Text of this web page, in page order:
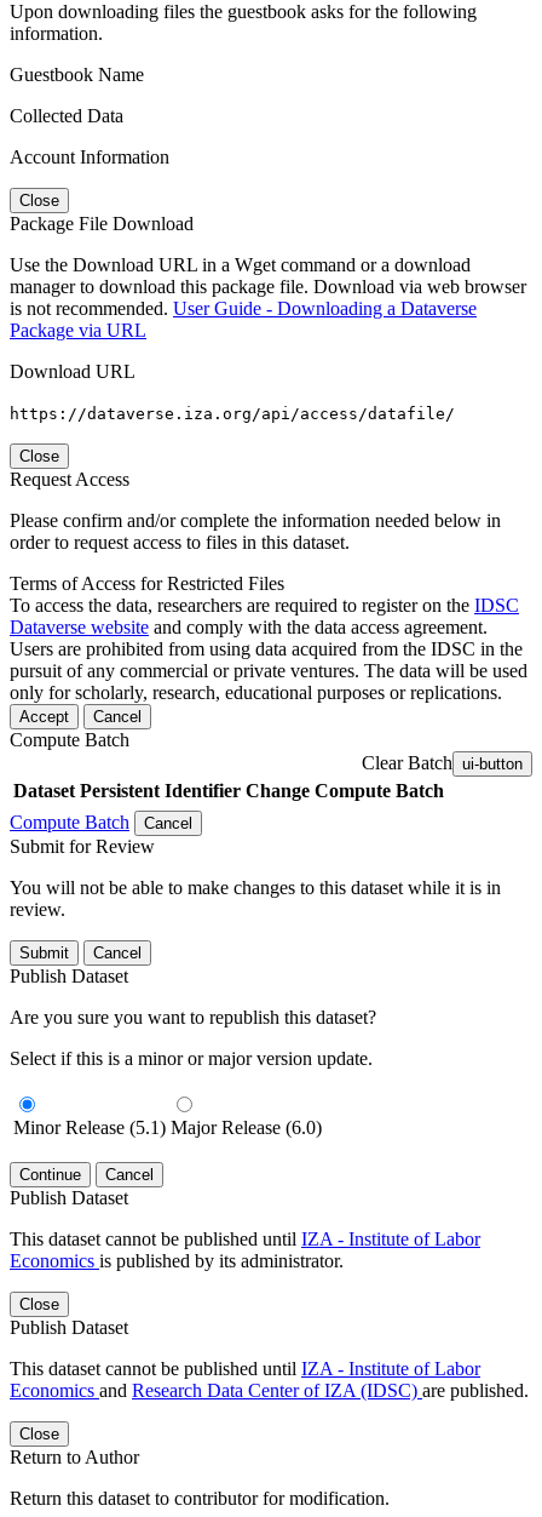
Upon downloading files the guestbook asks for the following
information.
Guestbook Name
Collected Data
Account Information
Close
Package File Download
Use the Download URL in a Wget command or a download
manager to download this package file. Download via web browser
is not recommended. User Guide - Downloading a Dataverse
Package via URL
Download URL
https://dataverse.iza.org/api/access/datafile/
Close
Request Access
Please confirm and/or complete the information needed below in
order to request access to files in this dataset.
Terms of Access for Restricted Files
To access the data, researchers are required to register on the IDSC
Dataverse website and comply with the data access agreement.
Users are prohibited from using data acquired from the IDSC in the
pursuit of any commercial or private ventures. The data will be used
only for scholarly, research, educational purposes or replications.
Accept Cancel
Compute Batch
Clear Batch ui-button
Dataset Persistent Identifier Change Compute Batch
Compute Batch
Cancel
Submit for Review
You will not be able to make changes to this dataset while it is in
review.
Submit Cancel
Publish Dataset
Are you sure you want to republish this dataset?
Select if this is a minor or major version update.
Minor Release (5.1) Major Release (6.0)
Continue Cancel
Publish Dataset
This dataset cannot be published until IZA - Institute of Labor
Economics is published by its administrator.
Close
Publish Dataset
This dataset cannot be published until IZA - Institute of Labor
Economics and Research Data Center of IZA (IDSC) are published.
Close
Return to Author
Return this dataset to contributor for modification.